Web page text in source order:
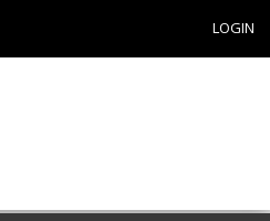
LOGIN